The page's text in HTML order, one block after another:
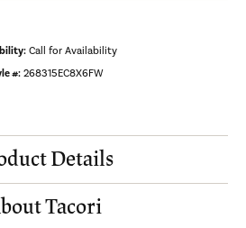
Call for Availability
#: 268315EC8X6FW
Details
Tacori